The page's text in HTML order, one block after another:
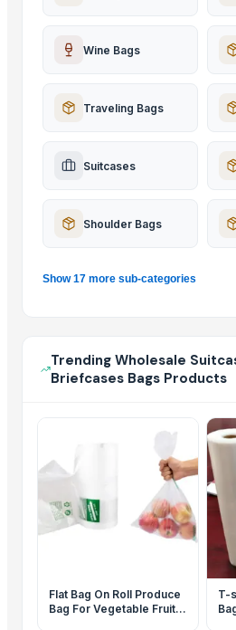
Wine Bags
Traveling Bags
Suitcases
Shoulder Bags
Show 17 more sub-categories
Trending Wholesale
Briefcases Bags Products
Flat Bag On Roll Produce
Bag For Vegetable Fruit
T-